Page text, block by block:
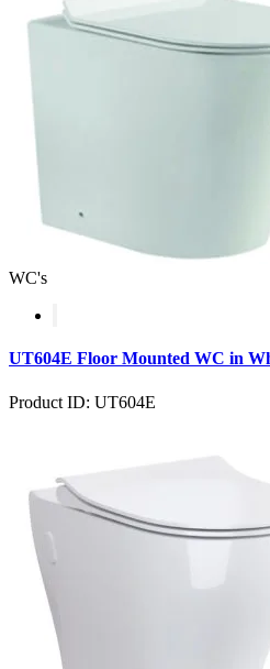
WC's
UT604E Floor Mounted WC in
Product ID: UT604E